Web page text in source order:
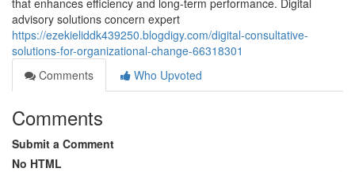
that enhances efficiency and long-term performance. Digital
advisory solutions concern expert
https://ezekieliddk439250.blogdigy.com/digital-consultative-
solutions-for-organizational-change-66318301
Comments
Who Upvoted
Comments
Submit a Comment
No HTML